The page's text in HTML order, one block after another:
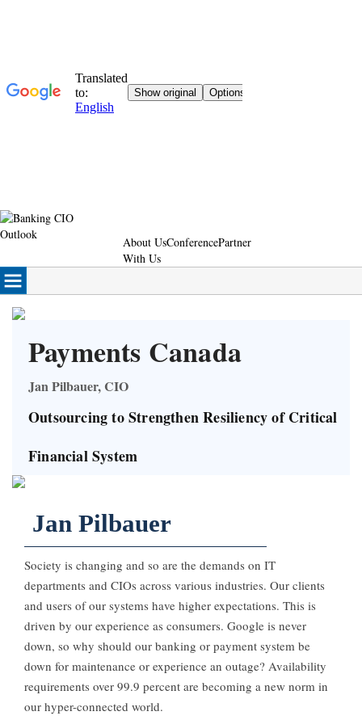
About UsConferencePartner
With Us
Payments Canada
Jan Pilbauer, CIO
Outsourcing to Strengthen Resiliency of Critical
Financial System
Jan Pilbauer
Society is changing and so are the demands on IT
departments and CIOs across various industries. Our clients
and users of our systems have higher expectations. This is
driven by our experience as consumers. Google is never
down, so why should our banking or payment system be
down for maintenance or experience an outage? Availability
requirements over 99.9 percent are becoming a new norm in
our hyper-connected world.